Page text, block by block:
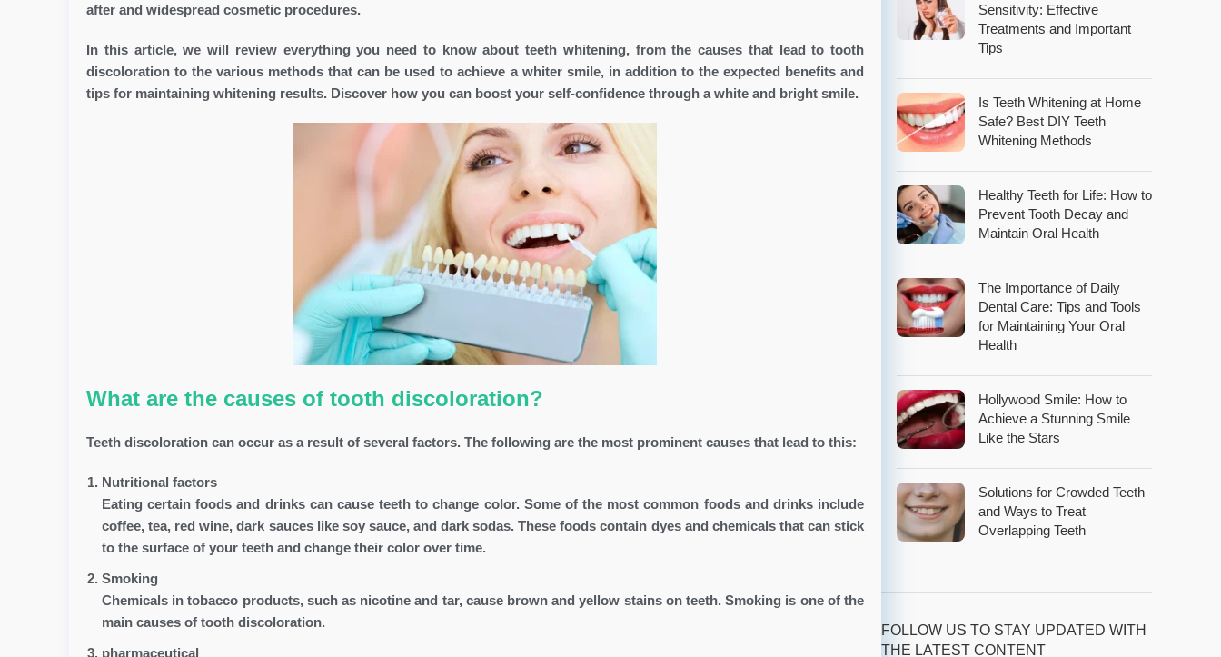
after and widespread cosmetic procedures.
In this article, we will review everything you need to know about teeth whitening, from the causes that lead to tooth
discoloration to the various methods that can be used to achieve a whiter smile, in addition to the expected benefits and
tips for maintaining whitening results. Discover how you can boost your self-confidence through a white and bright smile.
What are the causes of tooth discoloration?
Teeth discoloration can occur as a result of several factors. The following are the most prominent causes that lead to this:
Nutritional factors
Eating certain foods and drinks can cause teeth to change color. Some of the most common foods and drinks include
coffee, tea, red wine, dark sauces like soy sauce, and dark sodas. These foods contain dyes and chemicals that can stick
to the surface of your teeth and change their color over time.
Smoking
Chemicals in tobacco products, such as nicotine and tar, cause brown and yellow stains on teeth. Smoking is one of the
main causes of tooth discoloration.
pharmaceutical
Sensitivity: Effective
Treatments and Important
Tips
Is Teeth Whitening at Home
Safe? Best DIY Teeth
Whitening Methods
Healthy Teeth for Life: How to
Prevent Tooth Decay and
Maintain Oral Health
The Importance of Daily
Dental Care: Tips and Tools
for Maintaining Your Oral
Health
Hollywood Smile: How to
Achieve a Stunning Smile
Like the Stars
Solutions for Crowded Teeth
and Ways to Treat
Overlapping Teeth
FOLLOW US TO STAY UPDATED WITH
THE LATEST CONTENT